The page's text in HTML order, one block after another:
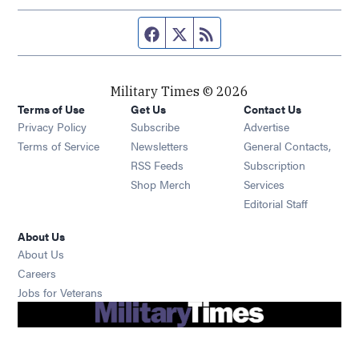
Facebook page
Twitter feed
Military Times © 2026
Terms of Use
Privacy Policy
Terms of Service
Get Us
Subscribe Opens in new window
Newsletters Opens in new window
RSS Feeds Opens in new window
Shop Merch Opens in new window
Contact Us
Advertise
General Contacts,
Subscription
Services
Editorial Staff
About Us
About Us
Careers
Jobs for Veterans